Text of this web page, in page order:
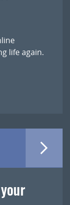
life again.